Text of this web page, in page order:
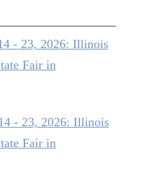
- 23, 2026: Illinois
Fair in
- 23, 2026: Illinois
Fair in